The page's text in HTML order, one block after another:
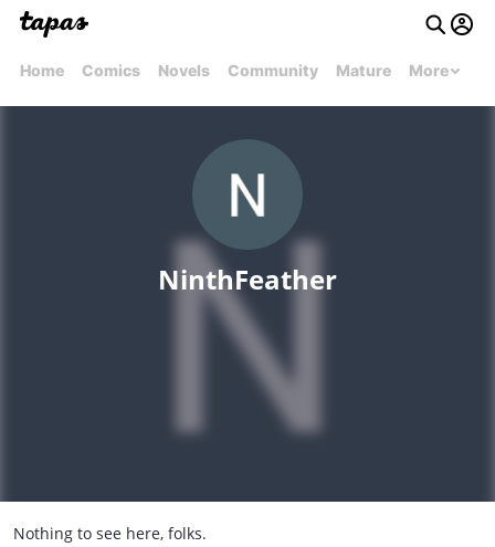
Home Comics Novels Community Mature More
NinthFeather
Nothing to see here, folks.